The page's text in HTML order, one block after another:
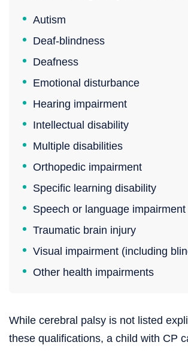
Autism
Deaf-blindness
Deafness
Emotional disturbance
Hearing impairment
Intellectual disability
Multiple disabilities
Orthopedic impairment
Specific learning disability
Speech or language impairment
Traumatic brain injury
Visual impairment (including
Other health impairments
While cerebral palsy is not listed
these qualifications, a child with CP